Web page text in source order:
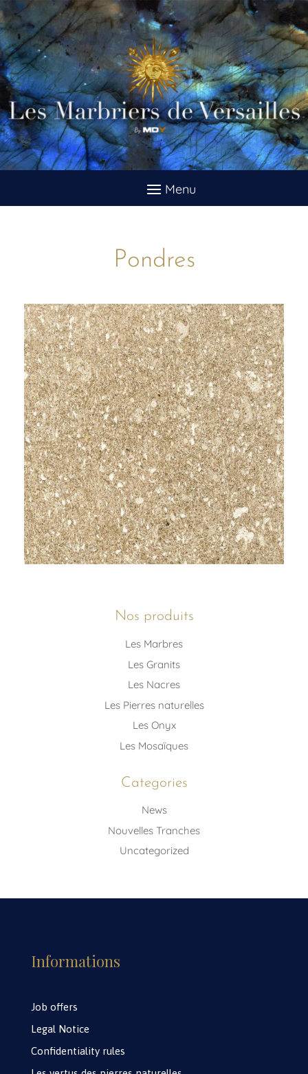
Pondres
Nos produits
Les Marbres
Les Granits
Les Nacres
Les Pierres naturelles
Les Onyx
Les Mosaïques
Categories
News
Nouvelles Tranches
Uncategorized
Informations
Job offers
Legal Notice
Confidentiality rules